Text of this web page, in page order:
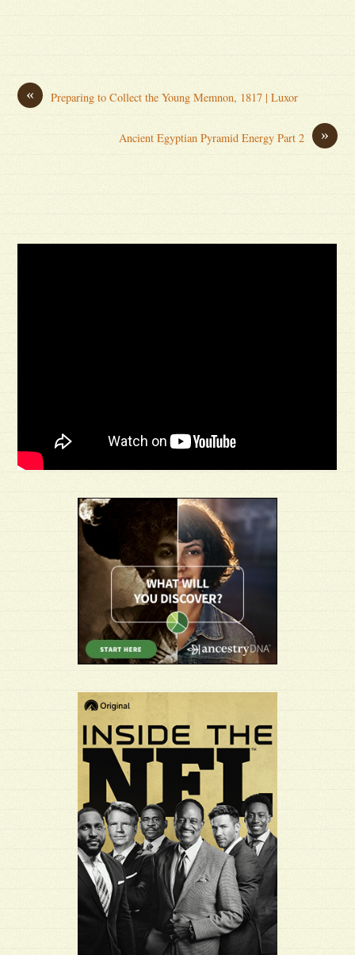
« Preparing to Collect the Young Memnon, 1817 | Luxor
»
Ancient Egyptian Pyramid Energy Part 2